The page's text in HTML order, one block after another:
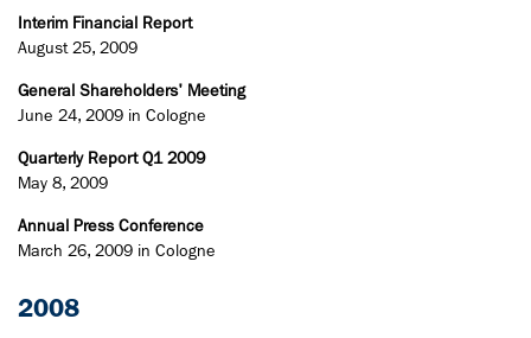
Interim Financial Report
August 25, 2009
General Shareholders' Meeting
June 24, 2009 in Cologne
Quarterly Report Q1 2009
May 8, 2009
Annual Press Conference
March 26, 2009 in Cologne
2008